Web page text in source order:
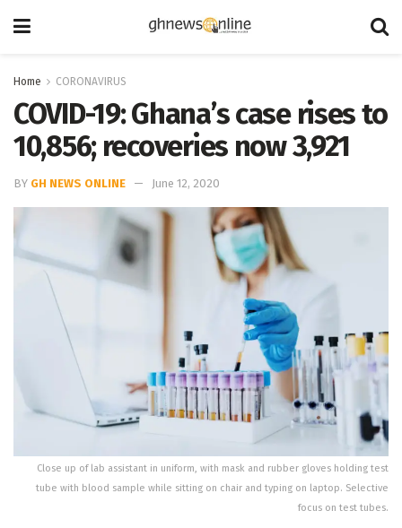
Home CORONAVIRUS
COVID-19: Ghana’s case rises to
10,856; recoveries now 3,921
BY GH NEWS ONLINE June 12, 2020
Close up of lab assistant in uniform, with mask and rubber gloves holding test
tube with blood sample while sitting on chair and typing on laptop. Selective
focus on test tubes.